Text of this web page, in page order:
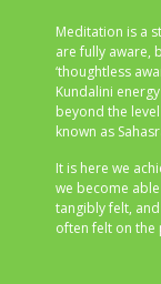
Meditation is a
are fully aware,
‘thoughtless
Kundalini
beyond the
known as
It is here we
we become
tangibly felt,
often felt on the